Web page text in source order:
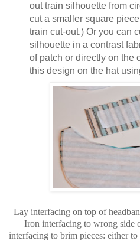
out train silhouette from
cut a smaller square
train cut-out.) Or you can
silhouette in a contrast
of patch or directly on the
this design on the hat
Lay interfacing on top of
Iron interfacing to wrong side
interfacing to brim pieces: either